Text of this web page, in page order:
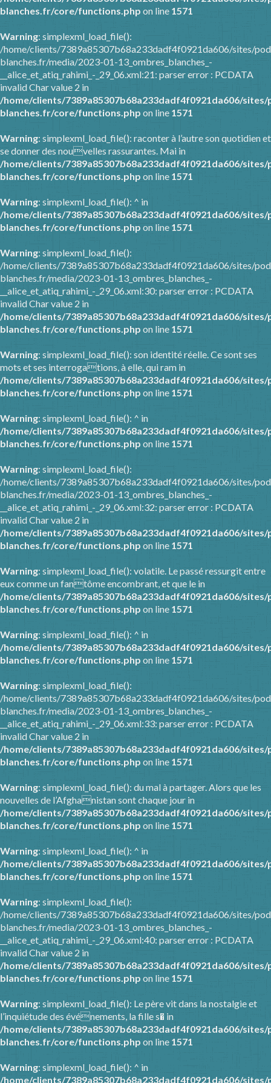
blanches.fr/core/functions.php on line 1571
Warning: simplexml_load_file():
/home/clients/7389a85307b68a233dadf4f0921da606/sites/
blanches.fr/media/2023-01-13_ombres_blanches_-
__alice_et_atiq_rahimi_-_29_06.xml:21: parser error : PCDATA
invalid Char value 2 in
/home/clients/7389a85307b68a233dadf4f0921da606/
blanches.fr/core/functions.php on line 1571
Warning: simplexml_load_file(): raconter à l’autre son quotidien et
se donner des nouvelles rassurantes. Mai in
/home/clients/7389a85307b68a233dadf4f0921da606/
blanches.fr/core/functions.php on line 1571
Warning: simplexml_load_file(): ^ in
/home/clients/7389a85307b68a233dadf4f0921da606/
blanches.fr/core/functions.php on line 1571
Warning: simplexml_load_file():
/home/clients/7389a85307b68a233dadf4f0921da606/sites/
blanches.fr/media/2023-01-13_ombres_blanches_-
__alice_et_atiq_rahimi_-_29_06.xml:30: parser error : PCDATA
invalid Char value 2 in
/home/clients/7389a85307b68a233dadf4f0921da606/
blanches.fr/core/functions.php on line 1571
Warning: simplexml_load_file(): son identité réelle. Ce sont ses
mots et ses interrogations, à elle, qui ram in
/home/clients/7389a85307b68a233dadf4f0921da606/
blanches.fr/core/functions.php on line 1571
Warning: simplexml_load_file(): ^ in
/home/clients/7389a85307b68a233dadf4f0921da606/
blanches.fr/core/functions.php on line 1571
Warning: simplexml_load_file():
/home/clients/7389a85307b68a233dadf4f0921da606/sites/
blanches.fr/media/2023-01-13_ombres_blanches_-
__alice_et_atiq_rahimi_-_29_06.xml:32: parser error : PCDATA
invalid Char value 2 in
/home/clients/7389a85307b68a233dadf4f0921da606/
blanches.fr/core/functions.php on line 1571
Warning: simplexml_load_file(): volatile. Le passé ressurgit entre
eux comme un fantôme encombrant, et que le in
/home/clients/7389a85307b68a233dadf4f0921da606/
blanches.fr/core/functions.php on line 1571
Warning: simplexml_load_file(): ^ in
/home/clients/7389a85307b68a233dadf4f0921da606/
blanches.fr/core/functions.php on line 1571
Warning: simplexml_load_file():
/home/clients/7389a85307b68a233dadf4f0921da606/sites/
blanches.fr/media/2023-01-13_ombres_blanches_-
__alice_et_atiq_rahimi_-_29_06.xml:33: parser error : PCDATA
invalid Char value 2 in
/home/clients/7389a85307b68a233dadf4f0921da606/
blanches.fr/core/functions.php on line 1571
Warning: simplexml_load_file(): du mal à partager. Alors que les
nouvelles de l’Afghanistan sont chaque jour in
/home/clients/7389a85307b68a233dadf4f0921da606/
blanches.fr/core/functions.php on line 1571
Warning: simplexml_load_file(): ^ in
/home/clients/7389a85307b68a233dadf4f0921da606/
blanches.fr/core/functions.php on line 1571
Warning: simplexml_load_file():
/home/clients/7389a85307b68a233dadf4f0921da606/sites/
blanches.fr/media/2023-01-13_ombres_blanches_-
__alice_et_atiq_rahimi_-_29_06.xml:40: parser error : PCDATA
invalid Char value 2 in
/home/clients/7389a85307b68a233dadf4f0921da606/
blanches.fr/core/functions.php on line 1571
Warning: simplexml_load_file(): Le père vit dans la nostalgie et
l’inquiétude des événements, la fille s� in
/home/clients/7389a85307b68a233dadf4f0921da606/
blanches.fr/core/functions.php on line 1571
Warning: simplexml_load_file(): ^ in
/home/clients/7389a85307b68a233dadf4f0921da606/